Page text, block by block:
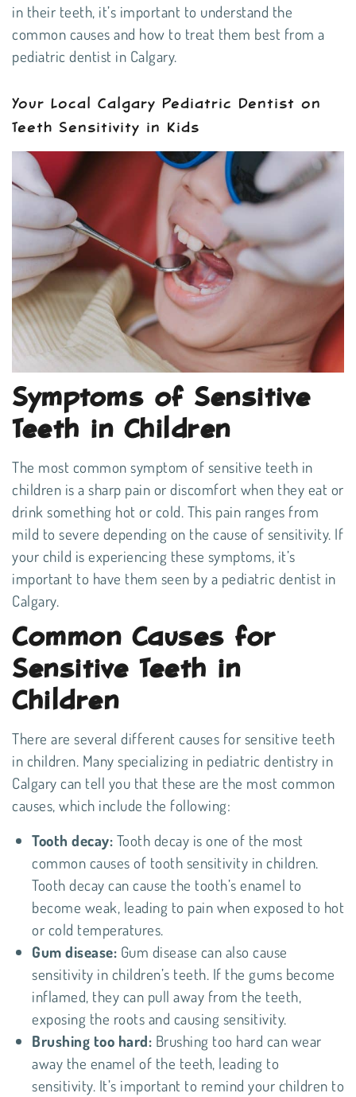
in their teeth, it’s important to understand the
common causes and how to treat them best from a
pediatric dentist in Calgary.
Your Local Calgary Pediatric Dentist on
Teeth Sensitivity in Kids
Symptoms of Sensitive
Teeth in Children
The most common symptom of sensitive teeth in
children is a sharp pain or discomfort when they eat or
drink something hot or cold. This pain ranges from
mild to severe depending on the cause of sensitivity. If
your child is experiencing these symptoms, it’s
important to have them seen by a pediatric dentist in
Calgary.
Common Causes for
Sensitive Teeth in
Children
There are several different causes for sensitive teeth
in children. Many specializing in pediatric dentistry in
Calgary can tell you that these are the most common
causes, which include the following:
Tooth decay: Tooth decay is one of the most
common causes of tooth sensitivity in children.
Tooth decay can cause the tooth’s enamel to
become weak, leading to pain when exposed to hot
or cold temperatures.
Gum disease: Gum disease can also cause
sensitivity in children’s teeth. If the gums become
inflamed, they can pull away from the teeth,
exposing the roots and causing sensitivity.
Brushing too hard: Brushing too hard can wear
away the enamel of the teeth, leading to
sensitivity. It’s important to remind your children to